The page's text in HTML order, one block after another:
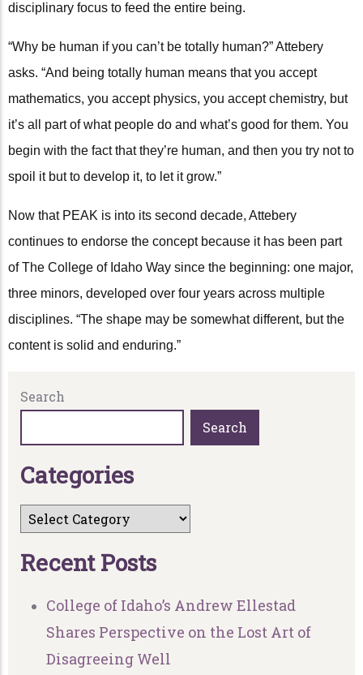
disciplinary focus to feed the entire being.
“Why be human if you can’t be totally human?” Attebery
asks. “And being totally human means that you accept
mathematics, you accept physics, you accept chemistry, but
it’s all part of what people do and what’s good for them. You
begin with the fact that they’re human, and then you try not to
spoil it but to develop it, to let it grow.”
Now that PEAK is into its second decade, Attebery
continues to endorse the concept because it has been part
of The College of Idaho Way since the beginning: one major,
three minors, developed over four years across multiple
disciplines. “The shape may be somewhat different, but the
content is solid and enduring.”
Search
Search
Categories
Recent Posts
College of Idaho’s Andrew Ellestad
Shares Perspective on the Lost Art of
Disagreeing Well